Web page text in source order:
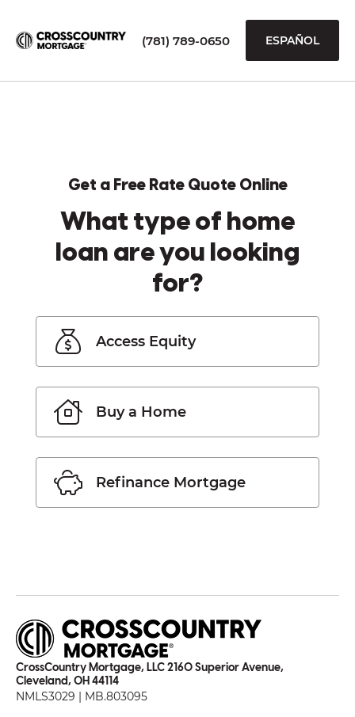
(781) 789-0650 ESPAÑOL
Get a Free Rate Quote Online
What type of home
loan are you looking
for?
Access Equity
Buy a Home
Refinance Mortgage
CrossCountry Mortgage, LLC 2160 Superior Avenue,
Cleveland, OH 44114
NMLS3029 | MB.803095